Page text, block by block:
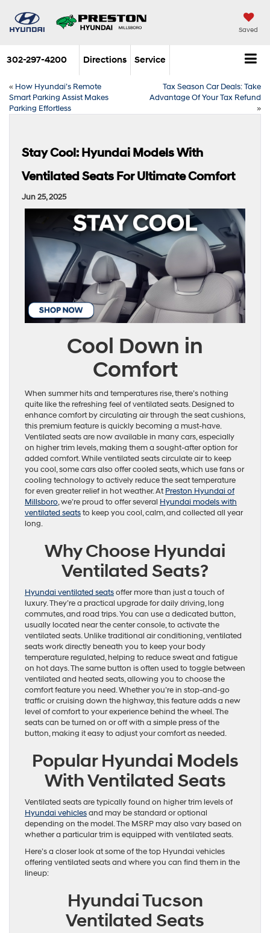
Saved
302-297-4200 Directions Service
« How Hyundai’s Remote
Smart Parking Assist Makes
Parking Effortless
Tax Season Car Deals: Take
Advantage Of Your Tax Refund
»
Stay Cool: Hyundai Models With
Ventilated Seats For Ultimate Comfort
Jun 25, 2025
Cool Down in
Comfort
When summer hits and temperatures rise, there’s nothing
quite like the refreshing feel of ventilated seats. Designed to
enhance comfort by circulating air through the seat cushions,
this premium feature is quickly becoming a must-have.
Ventilated seats are now available in many cars, especially
on higher trim levels, making them a sought-after option for
added comfort. While ventilated seats circulate air to keep
you cool, some cars also offer cooled seats, which use fans or
cooling technology to actively reduce the seat temperature
for even greater relief in hot weather. AtPreston Hyundai of
Millsboro, we’re proud to offer several Hyundai models with
ventilated seatsto keep you cool, calm, and collected all year
long.
Why Choose Hyundai
Ventilated Seats?
Hyundai ventilated seatsoffer more than just a touch of
luxury. They’re a practical upgrade for daily driving, long
commutes, and road trips. You can use a dedicated button,
usually located near the center console, to activate the
ventilated seats. Unlike traditional air conditioning, ventilated
seats work directly beneath you to keep your body
temperature regulated, helping to reduce sweat and fatigue
on hot days. The same button is often used to toggle between
ventilated and heated seats, allowing you to choose the
comfort feature you need. Whether you’re in stop-and-go
traffic or cruising down the highway, this feature adds a new
level of comfort to your experience behind the wheel. The
seats can be turned on or off with a simple press of the
button, making it easy to adjust your comfort as needed.
Popular Hyundai Models
With Ventilated Seats
Ventilated seats are typically found on higher trim levels of
Hyundai vehiclesand may be standard or optional
depending on the model. The MSRP may also vary based on
whether a particular trim is equipped with ventilated seats.
Here’s a closer look at some of the top Hyundai vehicles
offering ventilated seats and where you can find them in the
lineup:
Hyundai Tucson
Ventilated Seats